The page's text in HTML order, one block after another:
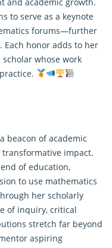
to serve as a keynote
forums—further
honor adds to her
whose work
beacon of academic
impact.
of education,
to use mathematics
her scholarly
of inquiry, critical
stretch far beyond
aspiring